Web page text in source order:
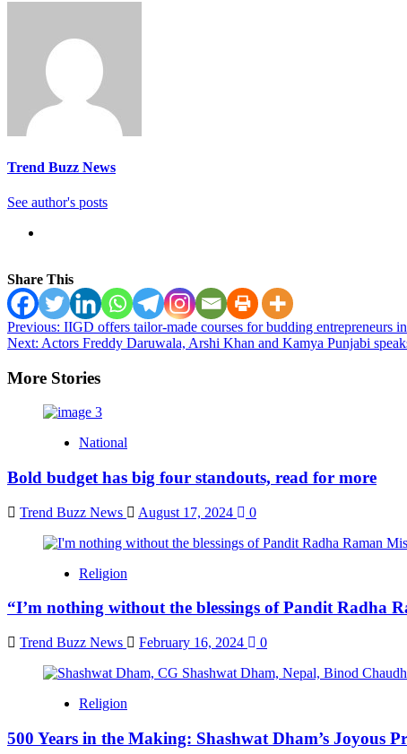
Trend Buzz News
See author's posts
Share This
Post
navigation
Previous: IIGD offers tailor-made courses for budding entrepreneurs
Next: Actors Freddy Daruwala, Arshi Khan and Kamya Punjabi
More Stories
National
Bold budget has big four standouts, read for more
Trend Buzz News August 17, 2024 0
Religion
“I’m nothing without the blessings of Pandit Radha
Trend Buzz News February 16, 2024 0
Religion
500 Years in the Making: Shashwat Dham’s Joyous